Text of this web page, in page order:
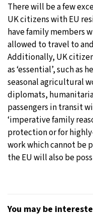
There will be a few
UK citizens with EU
have family members
allowed to travel to
Additionally, UK
as ‘essential’, such
seasonal agricultural
diplomats,
passengers in transit
‘imperative family
protection or for
work which cannot be
the EU will also be
You may be